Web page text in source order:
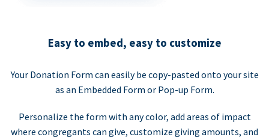
Easy to embed, easy to customize
Your Donation Form can easily be copy-pasted onto your site
as an Embedded Form or Pop-up Form.
Personalize the form with any color, add areas of impact
where congregants can give, customize giving amounts, and